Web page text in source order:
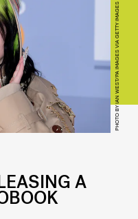
PHOTO BY IAN WEST/PA IMAGES VIA GETTY IMAGES
A